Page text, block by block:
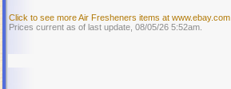
Click to see more Air Fresheners items at www.ebay.com
Prices current as of last update, 08/05/26 5:52am.